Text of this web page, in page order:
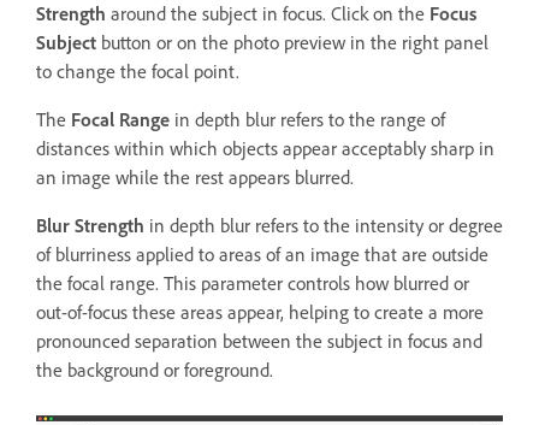
Strength around the subject in focus. Click on the Focus
Subject button or on the photo preview in the right panel
to change the focal point.
The Focal Range in depth blur refers to the range of
distances within which objects appear acceptably sharp in
an image while the rest appears blurred.
Blur Strength in depth blur refers to the intensity or degree
of blurriness applied to areas of an image that are outside
the focal range. This parameter controls how blurred or
out-of-focus these areas appear, helping to create a more
pronounced separation between the subject in focus and
the background or foreground.